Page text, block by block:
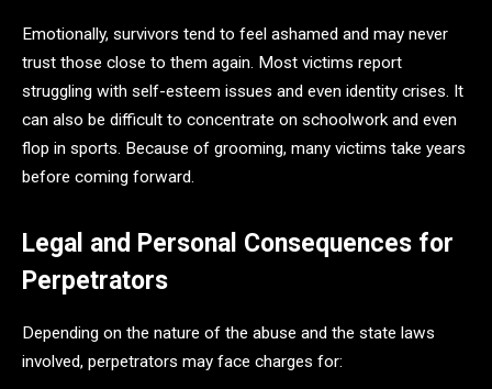
Emotionally, survivors tend to feel ashamed and may never
trust those close to them again. Most victims report
struggling with self-esteem issues and even identity crises. It
can also be difficult to concentrate on schoolwork and even
flop in sports. Because of grooming, many victims take years
before coming forward.
Legal and Personal Consequences for
Perpetrators
Depending on the nature of the abuse and the state laws
involved, perpetrators may face charges for: